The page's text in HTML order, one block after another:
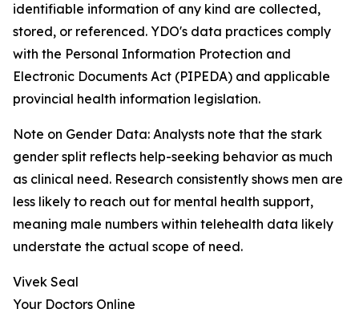
identifiable information of any kind are collected,
stored, or referenced. YDO's data practices comply
with the Personal Information Protection and
Electronic Documents Act (PIPEDA) and applicable
provincial health information legislation.
Note on Gender Data: Analysts note that the stark
gender split reflects help-seeking behavior as much
as clinical need. Research consistently shows men are
less likely to reach out for mental health support,
meaning male numbers within telehealth data likely
understate the actual scope of need.
Vivek Seal
Your Doctors Online